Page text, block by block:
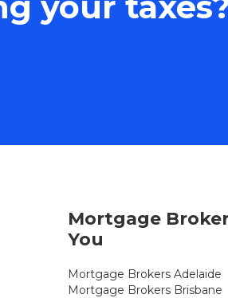
Mortgage
You
Mortgage Brokers Adelaide
Mortgage Brokers Brisbane